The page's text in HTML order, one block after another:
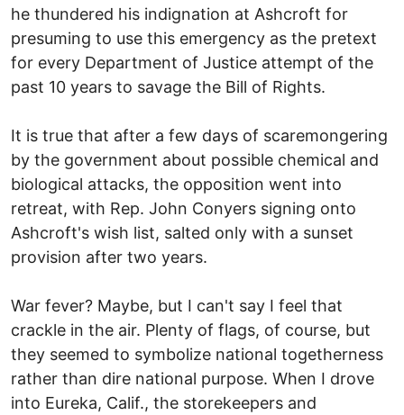
he thundered his indignation at Ashcroft for
presuming to use this emergency as the pretext
for every Department of Justice attempt of the
past 10 years to savage the Bill of Rights.
It is true that after a few days of scaremongering
by the government about possible chemical and
biological attacks, the opposition went into
retreat, with Rep. John Conyers signing onto
Ashcroft's wish list, salted only with a sunset
provision after two years.
War fever? Maybe, but I can't say I feel that
crackle in the air. Plenty of flags, of course, but
they seemed to symbolize national togetherness
rather than dire national purpose. When I drove
into Eureka, Calif., the storekeepers and